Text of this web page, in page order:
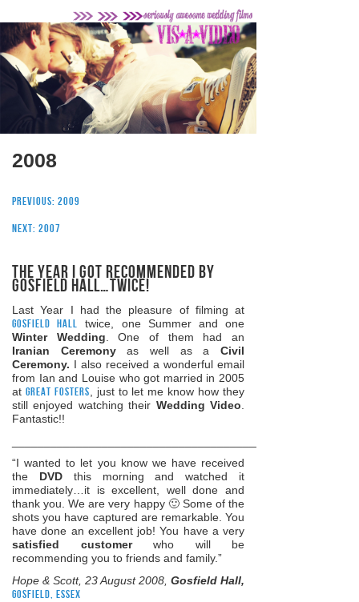
2008
Previous: 2009
Next: 2007
The Year I got recommended by
Gosfield Hall…twice!
Last Year I had the pleasure of filming at
Gosfield Hall twice, one Summer and one
Winter Wedding. One of them had an
Iranian Ceremonyas well as aCivil
Ceremony. I also received a wonderful email
from Ian and Louise who got married in 2005
at Great Fosters, just to let me know how they
still enjoyed watching their Wedding Video.
Fantastic!!
“I wanted to let you know we have received
the DVDthis morning and watched it
immediately…it is excellent, well done and
thank you. We are very happy 🙂 Some of the
shots you have captured are remarkable. You
have done an excellent job! You have a very
satisfied customerwho will be
recommending you to friends and family.”
Hope & Scott, 23 August 2008, Gosfield Hall,
Gosfield, Essex